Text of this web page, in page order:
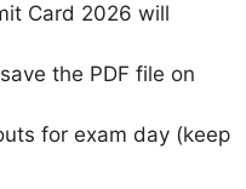
Card 2026 will
the PDF file on
for exam day (keep